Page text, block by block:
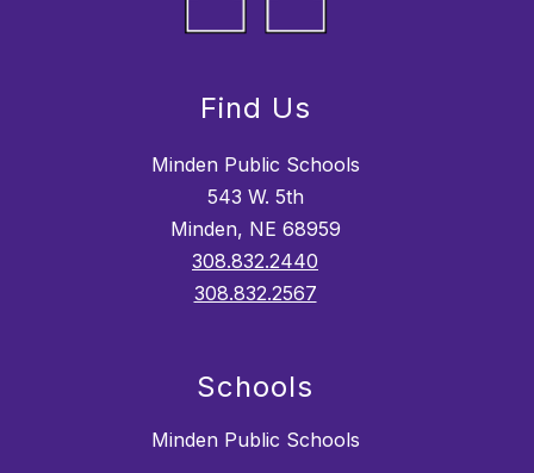
Find Us
Minden Public Schools
543 W. 5th
Minden, NE 68959
308.832.2440
308.832.2567
Schools
Minden Public Schools